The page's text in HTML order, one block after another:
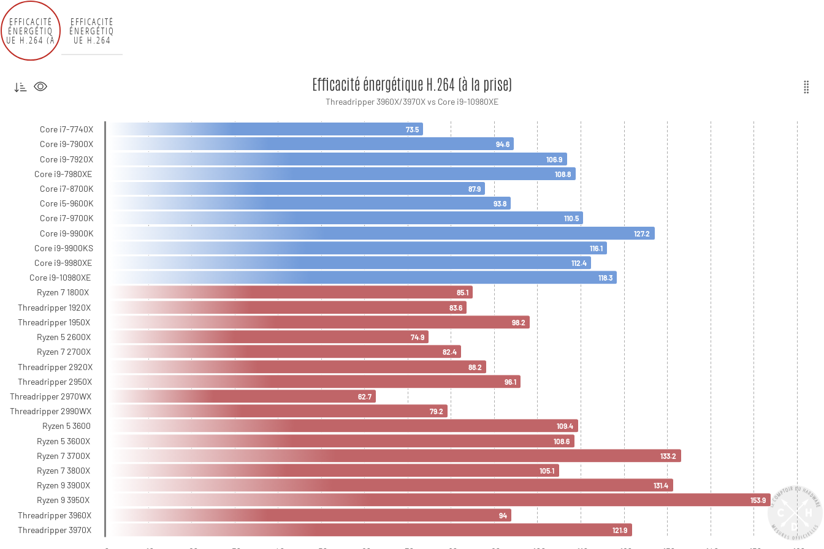
EFFICACITÉ
ÉNERGÉTIQ
UE H.264 (À
LA PRISE)
EFFICACITÉ
ÉNERGÉTIQ
UE H.264
Efficacité énergétique H.264 (à la prise)
Threadripper 3960X/3970X vs Core i9-10980XE
Core i7-7740X
Core i9-7900X
Core i9-7920X
Core i9-7980XE
Core i7-8700K
Core i5-9600K
Core i7-9700K
Core i9-9900K
Core i9-9900KS
Core i9-9980XE
Core i9-10980XE
Ryzen 7 1800X
Threadripper 1920X
Threadripper 1950X
Ryzen 5 2600X
Ryzen 7 2700X
Threadripper 2920X
Threadripper 2950X
Threadripper 2970WX
Threadripper 2990WX
Ryzen 5 3600
Ryzen 5 3600X
Ryzen 7 3700X
Ryzen 7 3800X
Ryzen 9 3900X
Ryzen 9 3950X
Threadripper 3960X
Threadripper 3970X
73.5
94.6
106.9
108.8
87.9
93.8
110.5
127.2
116.1
112.4
118.3
85.1
83.6
98.2
74.9
82.4
88.2
96.1
62.7
79.2
109.4
108.6
133.2
105.1
131.4
153.9
94
121.9